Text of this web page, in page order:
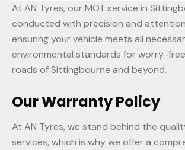
At AN Tyres, our MOT service in
conducted with precision and
ensuring your vehicle meets all
environmental standards for worry-
roads of Sittingbourne and beyond.
Our Warranty Policy
At AN Tyres, we stand behind the
services, which is why we offer a